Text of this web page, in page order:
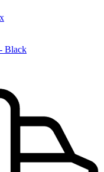
Black